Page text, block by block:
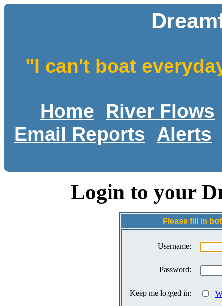
"I can't boat
Home
River Flows
Email Reports
Alerts
Login to your
Please fill in
Username:
Password:
Keep me logged in: